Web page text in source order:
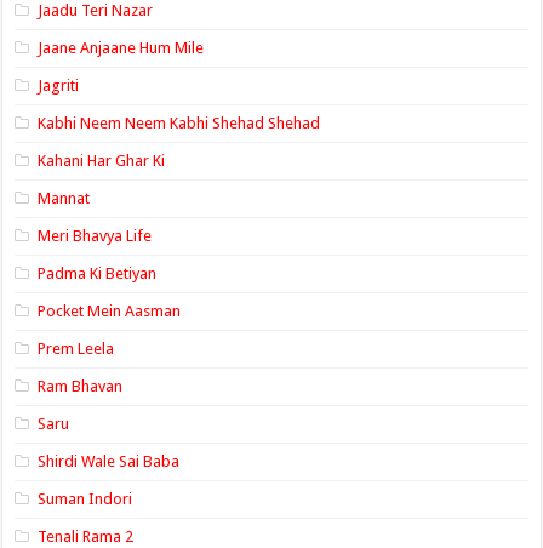
Jaadu Teri Nazar
Jaane Anjaane Hum Mile
Jagriti
Kabhi Neem Neem Kabhi Shehad Shehad
Kahani Har Ghar Ki
Mannat
Meri Bhavya Life
Padma Ki Betiyan
Pocket Mein Aasman
Prem Leela
Ram Bhavan
Saru
Shirdi Wale Sai Baba
Suman Indori
Tenali Rama 2